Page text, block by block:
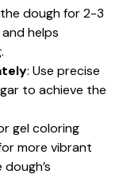
dough for 2-3
helps
: Use precise
to achieve the
gel coloring
more vibrant